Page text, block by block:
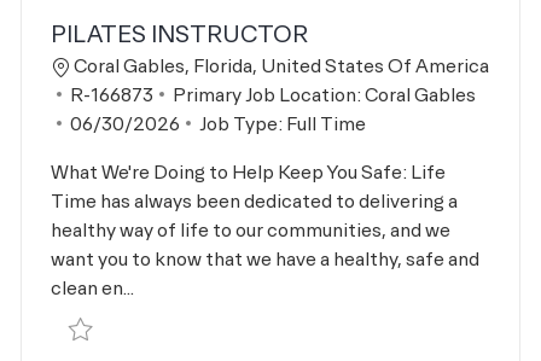
PILATES INSTRUCTOR
Location
Coral Gables, Florida, United States Of America
Job Id
R-166873 Primary Job Location: Coral Gables
Posted Date
06/30/2026 Job Type: Full Time
What We're Doing to Help Keep You Safe: Life
Time has always been dedicated to delivering a
healthy way of life to our communities, and we
want you to know that we have a healthy, safe and
clean en...
Save Pilates Instructor R-166873